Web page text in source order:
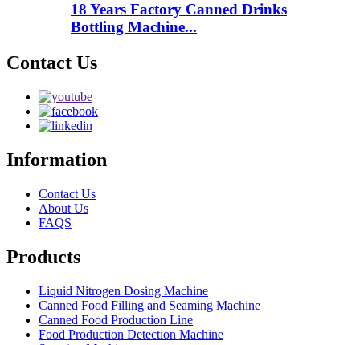
18 Years Factory Canned Drinks
Bottling Machine...
Contact Us
Information
Contact Us
About Us
FAQS
Products
Liquid Nitrogen Dosing Machine
Canned Food Filling and Seaming Machine
Canned Food Production Line
Food Production Detection Machine